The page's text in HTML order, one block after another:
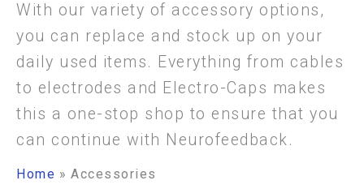
With our variety of accessory options,
you can replace and stock up on your
daily used items. Everything from cables
to electrodes and Electro-Caps makes
this a one-stop shop to ensure that you
can continue with Neurofeedback.
Home Accessories